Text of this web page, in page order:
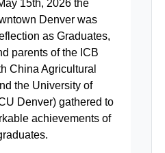
15th, 2026 the
Denver was
as Graduates,
parents of the ICB
China Agricultural
the University of
Denver) gathered to
achievements of